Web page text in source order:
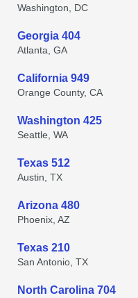
Washington, DC
Georgia 404
Atlanta, GA
California 949
Orange County, CA
Washington 425
Seattle, WA
Texas 512
Austin, TX
Arizona 480
Phoenix, AZ
Texas 210
San Antonio, TX
North Carolina 704